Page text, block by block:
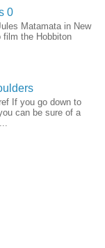
0
Matamata in New
film the Hobbiton
If you go down to
can be sure of a